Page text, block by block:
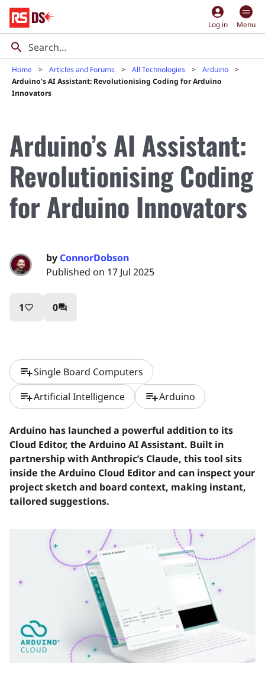
account_circle
Log in Menu
Home Articles and Forums All Technologies
Arduino
Arduino’s AI Assistant: Revolutionising Coding for Arduino
Innovators
Arduino’s AI Assistant:
Revolutionising Coding
for Arduino Innovators
by ConnorDobson
Published on 17 Jul 2025
1favorite_border 0question_answer
playlist_addSingle Board Computers
playlist_addArtificial Intelligence playlist_addArduino
Arduino has launched a powerful addition to its
Cloud Editor, the Arduino AI Assistant. Built in
partnership with Anthropic’s Claude, this tool sits
inside the Arduino Cloud Editor and can inspect your
project sketch and board context, making instant,
tailored suggestions.